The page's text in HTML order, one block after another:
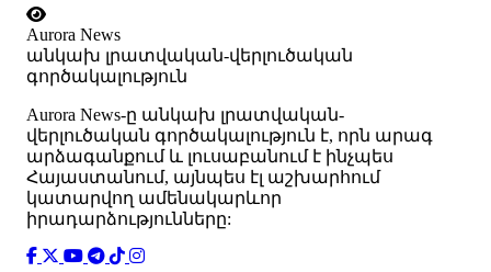
Aurora News
անկախ լրատվական-վերլուծական
գործակալություն
Аurora News-ը անկախ լրատվական-
վերլուծական գործակալություն է, որն արագ
արձագանքում և լուսաբանում է ինչպես
Հայաստանում, այնպես էլ աշխարհում
կատարվող ամենակարևոր
իրադարձությունները: